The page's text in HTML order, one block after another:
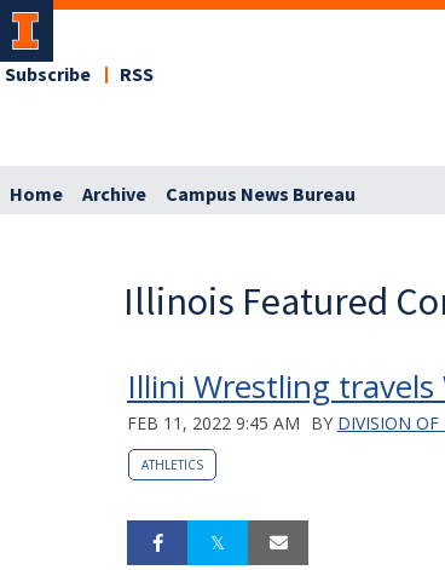
Subscribe RSS
Home Archive Campus News Bureau
Illinois Featured
Illini Wrestling
FEB 11, 2022 9:45 AM BY DIVISION OF
ATHLETICS